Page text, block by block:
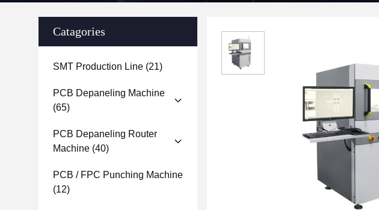
Catagories
SMT Production Line (21)
PCB Depaneling Machine
(65)
PCB Depaneling Router
Machine (40)
PCB / FPC Punching Machine
(12)